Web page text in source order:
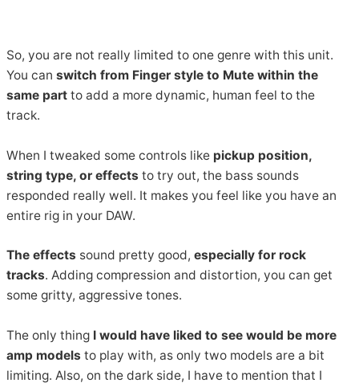
So, you are not really limited to one genre with this unit.
You canswitch from Finger style to Mute within the
same part to add a more dynamic, human feel to the
track.
When I tweaked some controls like pickup position,
string type, or effects to try out, the bass sounds
responded really well. It makes you feel like you have an
entire rig in your DAW.
The effects sound pretty good,especially for rock
tracks. Adding compression and distortion, you can get
some gritty, aggressive tones.
The only thing I would have liked to see would be more
amp models to play with, as only two models are a bit
limiting. Also, on the dark side, I have to mention that I